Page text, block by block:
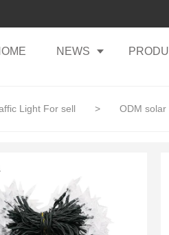
NEWS
Light For sell > ODM solar